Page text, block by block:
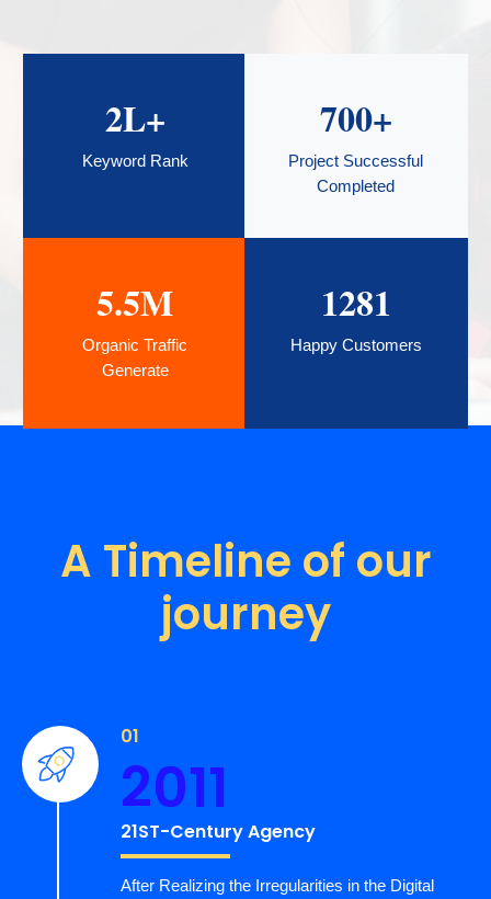
2L+
Keyword Rank
700+
Project Successful
Completed
5.5M
Organic Traffic
Generate
1281
Happy Customers
A Timeline of our
journey
01
2011
21ST-Century Agency
After Realizing the Irregularities in the Digital